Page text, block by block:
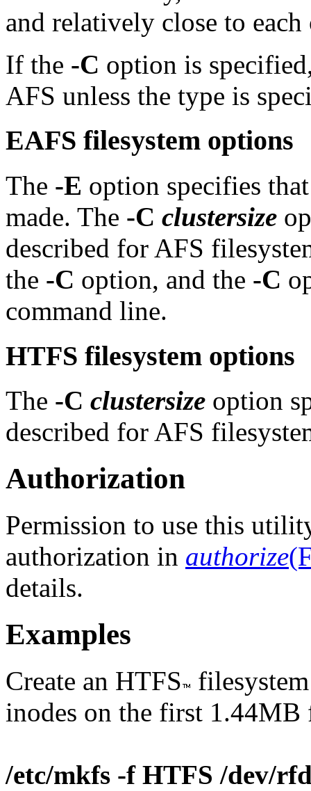
and relatively close to each
If the -C option is
AFS unless the type is
EAFS filesystem options
The -E option specifies
made. The -C clustersize
described for AFS
the -C option, and the -C
command line.
HTFS filesystem options
The -C clustersize option
described for AFS
Authorization
Permission to use this
authorization in authorize
details.
Examples
Create an HTFS
inodes on the first
/etc/mkfs -f HTFS /dev/